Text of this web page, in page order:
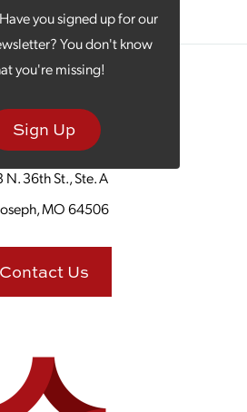
you signed up for our
You don't know
you're missing!
Sign Up
of Being Marketers
N. 36th St., Ste. A
MO 64506
Contact Us